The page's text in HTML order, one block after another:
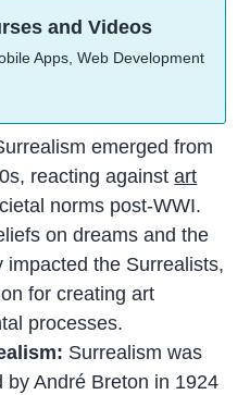
and Videos
Apps, Web Development
emerged from
reacting againstart
norms post-WWI.
on dreams and the
impacted the Surrealists,
for creating art
processes.
Surrealism was
by André Breton in 1924